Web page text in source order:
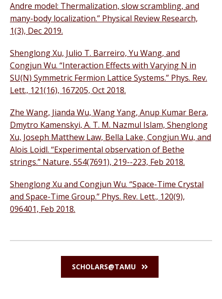
Andre model: Thermalization, slow scrambling, and
many-body localization.” Physical Review Research,
1(3), Dec 2019.
Shenglong Xu, Julio T. Barreiro, Yu Wang, and
Congjun Wu. “Interaction Effects with Varying N in
SU(N) Symmetric Fermion Lattice Systems.” Phys. Rev.
Lett., 121(16), 167205, Oct 2018.
Zhe Wang, Jianda Wu, Wang Yang, Anup Kumar Bera,
Dmytro Kamenskyi, A. T. M. Nazmul Islam, Shenglong
Xu, Joseph Matthew Law, Bella Lake, Congjun Wu, and
Alois Loidl. “Experimental observation of Bethe
strings.” Nature, 554(7691), 219--223, Feb 2018.
Shenglong Xu and Congjun Wu. “Space-Time Crystal
and Space-Time Group.” Phys. Rev. Lett., 120(9),
096401, Feb 2018.
SCHOLARS@TAMU